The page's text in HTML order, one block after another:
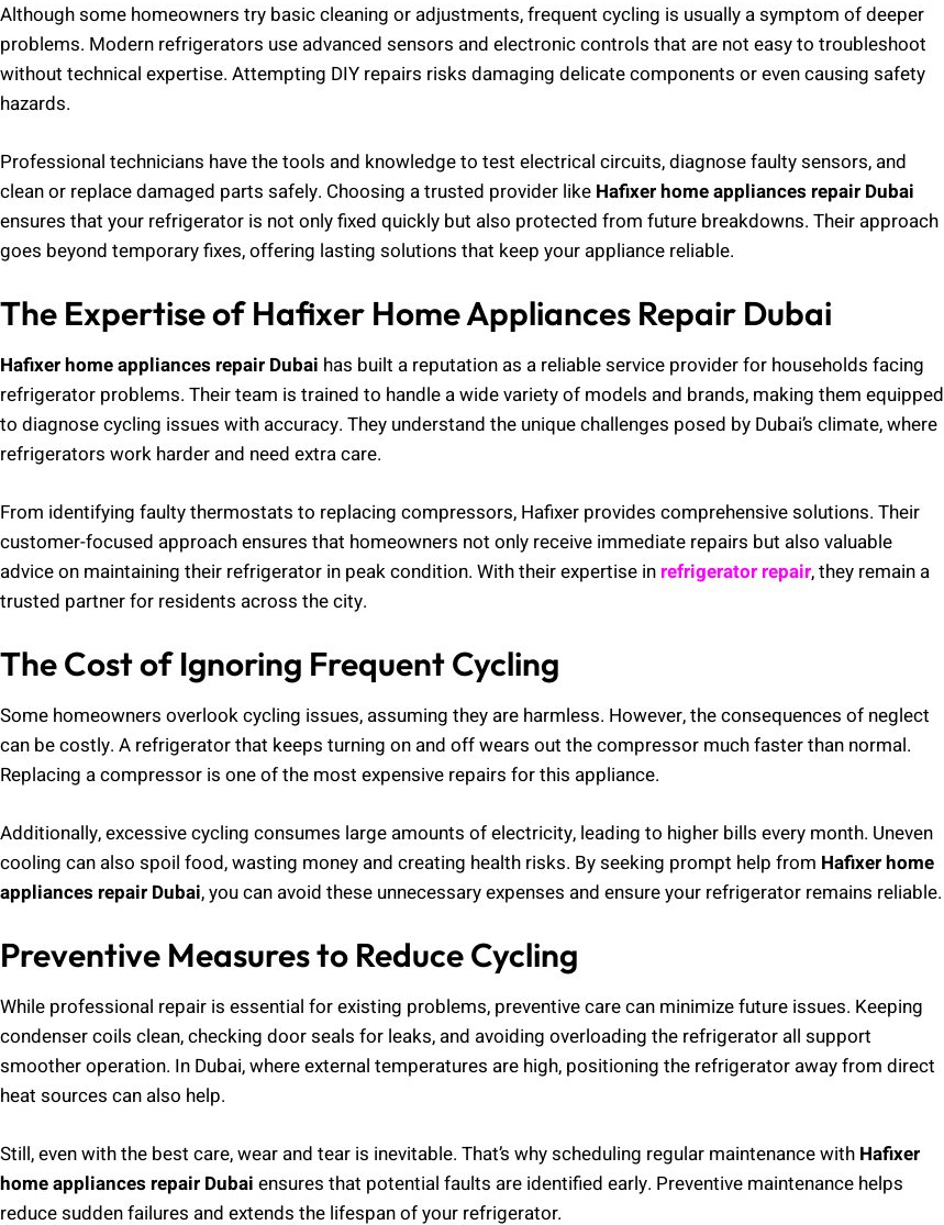
Although some homeowners try basic cleaning or adjustments, frequent cycling is usually a symptom of deeper
problems. Modern refrigerators use advanced sensors and electronic controls that are not easy to troubleshoot
without technical expertise. Attempting DIY repairs risks damaging delicate components or even causing safety
hazards.
Professional technicians have the tools and knowledge to test electrical circuits, diagnose faulty sensors, and
clean or replace damaged parts safely. Choosing a trusted provider like Hafixer home appliances repair Dubai
ensures that your refrigerator is not only fixed quickly but also protected from future breakdowns. Their approach
goes beyond temporary fixes, offering lasting solutions that keep your appliance reliable.
The Expertise of Hafixer Home Appliances Repair Dubai
Hafixer home appliances repair Dubai has built a reputation as a reliable service provider for households facing
refrigerator problems. Their team is trained to handle a wide variety of models and brands, making them equipped
to diagnose cycling issues with accuracy. They understand the unique challenges posed by Dubai’s climate, where
refrigerators work harder and need extra care.
From identifying faulty thermostats to replacing compressors, Hafixer provides comprehensive solutions. Their
customer-focused approach ensures that homeowners not only receive immediate repairs but also valuable
advice on maintaining their refrigerator in peak condition. With their expertise in refrigerator repair, they remain a
trusted partner for residents across the city.
The Cost of Ignoring Frequent Cycling
Some homeowners overlook cycling issues, assuming they are harmless. However, the consequences of neglect
can be costly. A refrigerator that keeps turning on and off wears out the compressor much faster than normal.
Replacing a compressor is one of the most expensive repairs for this appliance.
Additionally, excessive cycling consumes large amounts of electricity, leading to higher bills every month. Uneven
cooling can also spoil food, wasting money and creating health risks. By seeking prompt help from Hafixer home
appliances repair Dubai, you can avoid these unnecessary expenses and ensure your refrigerator remains reliable.
Preventive Measures to Reduce Cycling
While professional repair is essential for existing problems, preventive care can minimize future issues. Keeping
condenser coils clean, checking door seals for leaks, and avoiding overloading the refrigerator all support
smoother operation. In Dubai, where external temperatures are high, positioning the refrigerator away from direct
heat sources can also help.
Still, even with the best care, wear and tear is inevitable. That’s why scheduling regular maintenance with Hafixer
home appliances repair Dubai ensures that potential faults are identified early. Preventive maintenance helps
reduce sudden failures and extends the lifespan of your refrigerator.